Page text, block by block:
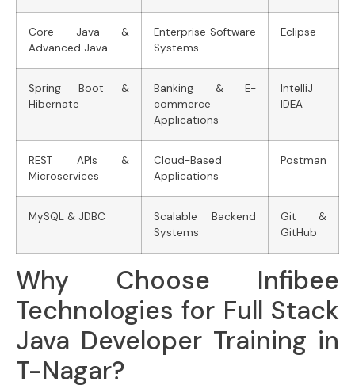
Core Java &
Advanced Java
Enterprise Software
Systems
Eclipse
Spring Boot &
Hibernate
Banking & E-
commerce
Applications
IntelliJ
IDEA
REST APIs &
Microservices
Cloud-Based
Applications
Postman
MySQL & JDBC
Scalable Backend
Systems
Git &
GitHub
Why Choose Infibee
Technologies for Full Stack
Java Developer Training in
T-Nagar?